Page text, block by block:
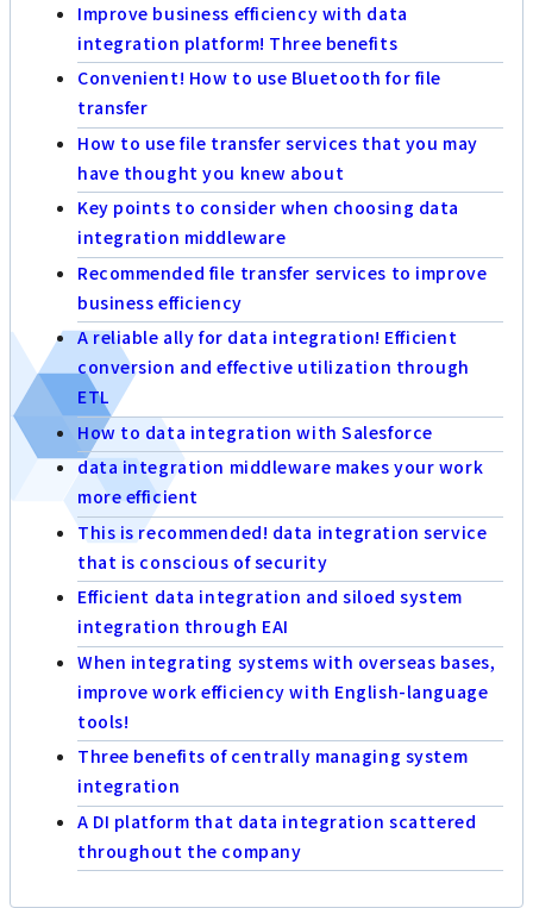
Improve business efficiency with data
integration platform! Three benefits
Convenient! How to use Bluetooth for file
transfer
How to use file transfer services that you may
have thought you knew about
Key points to consider when choosing data
integration middleware
Recommended file transfer services to improve
business efficiency
A reliable ally for data integration! Efficient
conversion and effective utilization through
ETL
How to data integration with Salesforce
data integration middleware makes your work
more efficient
This is recommended! data integration service
that is conscious of security
Efficient data integration and siloed system
integration through EAI
When integrating systems with overseas bases,
improve work efficiency with English-language
tools!
Three benefits of centrally managing system
integration
A DI platform that data integration scattered
throughout the company